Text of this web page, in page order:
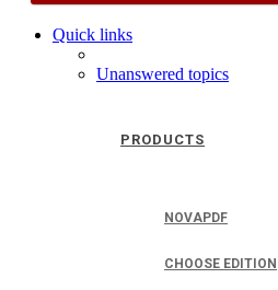
PRODUCTS
NOVAPDF
CHOOSE EDITION
Quick links
Unanswered topics